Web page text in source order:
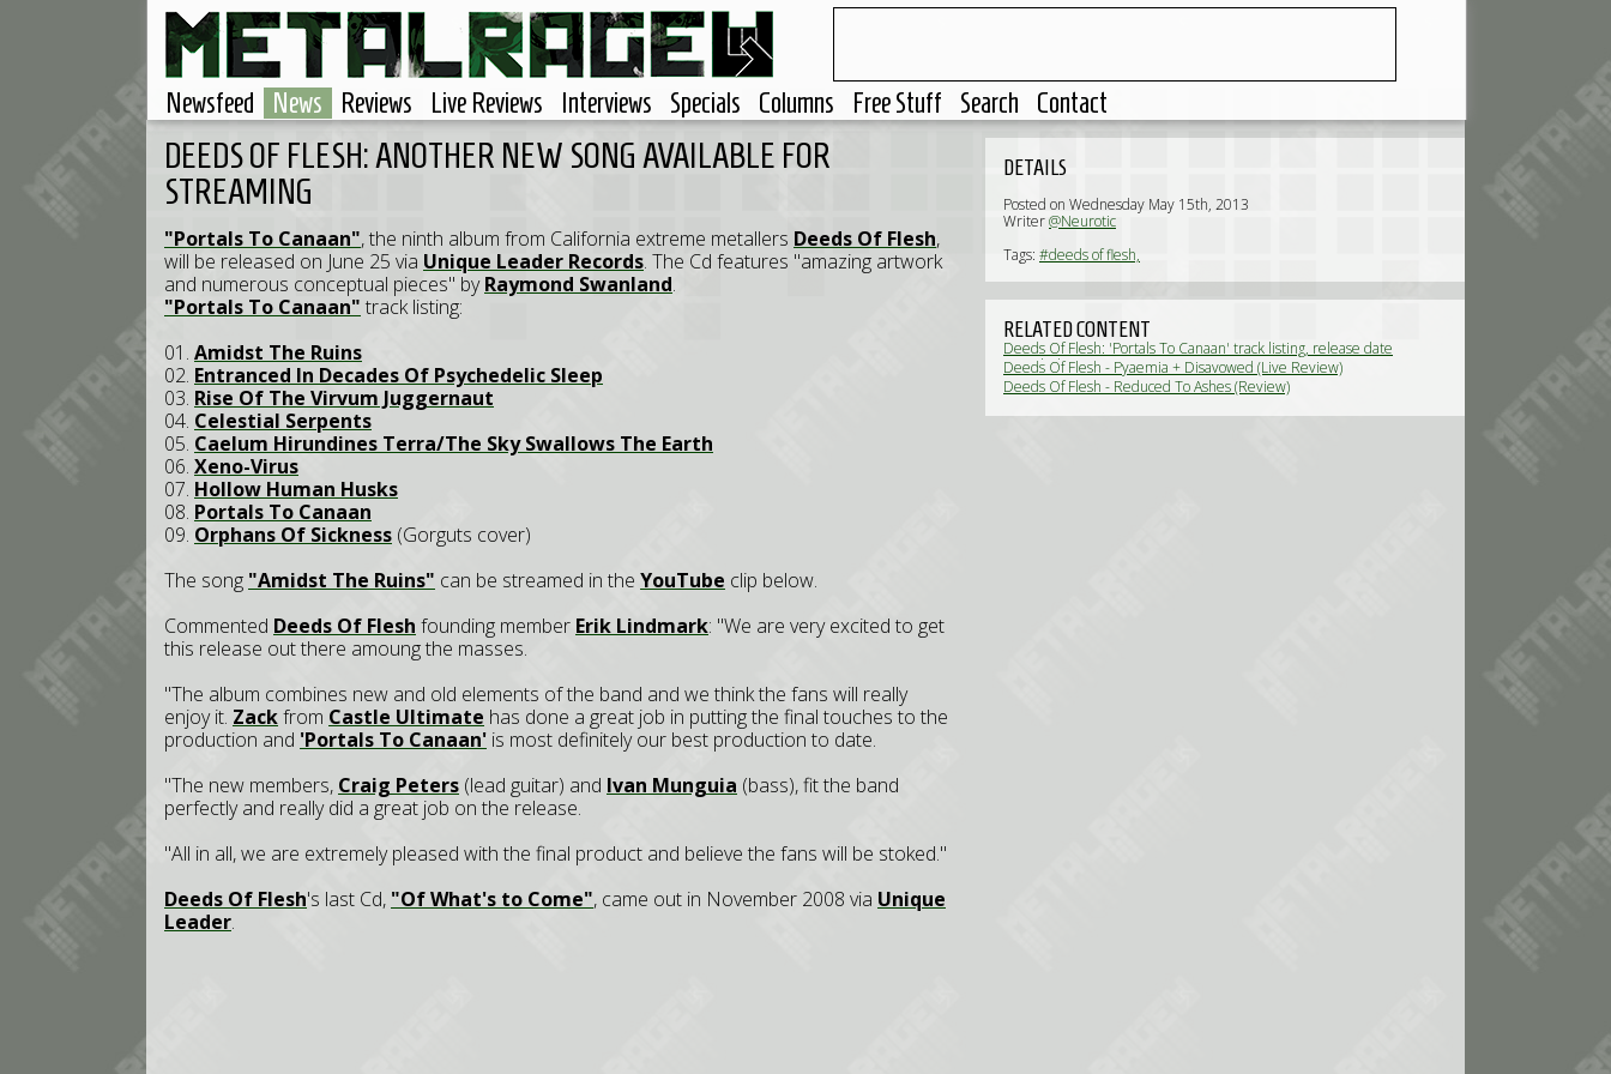
Newsfeed News Reviews Live Reviews Interviews Specials Columns Free Stuff Search Contact
DEEDS OF FLESH: ANOTHER NEW SONG AVAILABLE FOR
STREAMING
"Portals To Canaan", the ninth album from California extreme metallers Deeds Of Flesh,
will be released on June 25 via Unique Leader Records. The Cd features "amazing artwork
and numerous conceptual pieces" byRaymond Swanland.
"Portals To Canaan" track listing:
01. Amidst The Ruins
02. Entranced In Decades Of Psychedelic Sleep
03. Rise Of The Virvum Juggernaut
04. Celestial Serpents
05. Caelum Hirundines Terra/The Sky Swallows The Earth
06. Xeno-Virus
07. Hollow Human Husks
08. Portals To Canaan
09. Orphans Of Sickness (Gorguts cover)
The song "Amidst The Ruins" can be streamed in the YouTube clip below.
Commented Deeds Of Flesh founding member Erik Lindmark: "We are very excited to get
this release out there amoung the masses.
"The album combines new and old elements of the band and we think the fans will really
enjoy it. Zackfrom Castle Ultimate has done a great job in putting the final touches to the
production and 'Portals To Canaan' is most definitely our best production to date.
"The new members, Craig Peters (lead guitar) and Ivan Munguia (bass), fit the band
perfectly and really did a great job on the release.
"All in all, we are extremely pleased with the final product and believe the fans will be stoked."
Deeds Of Flesh's last Cd, "Of What's to Come", came out in November 2008 via Unique
Leader.
DETAILS
Posted on Wednesday May 15th, 2013
Writer@Neurotic
Tags: #deeds of flesh,
RELATED CONTENT
Deeds Of Flesh: 'Portals To Canaan' track listing, release date
revealed (News)
Deeds Of Flesh - Pyaemia + Disavowed (Live Review)
Deeds Of Flesh - Reduced To Ashes (Review)